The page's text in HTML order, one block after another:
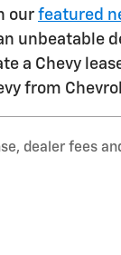
our featured
unbeatable
a Chevy
from
dealer fees